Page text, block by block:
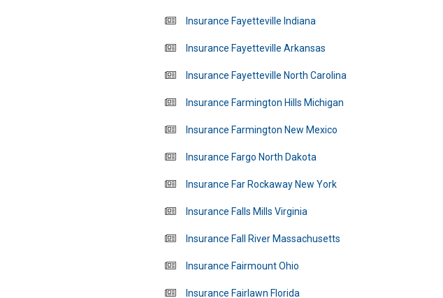
Insurance Fayetteville Indiana
Insurance Fayetteville Arkansas
Insurance Fayetteville North Carolina
Insurance Farmington Hills Michigan
Insurance Farmington New Mexico
Insurance Fargo North Dakota
Insurance Far Rockaway New York
Insurance Falls Mills Virginia
Insurance Fall River Massachusetts
Insurance Fairmount Ohio
Insurance Fairlawn Florida